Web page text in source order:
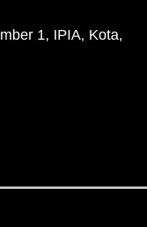
1, IPIA, Kota,